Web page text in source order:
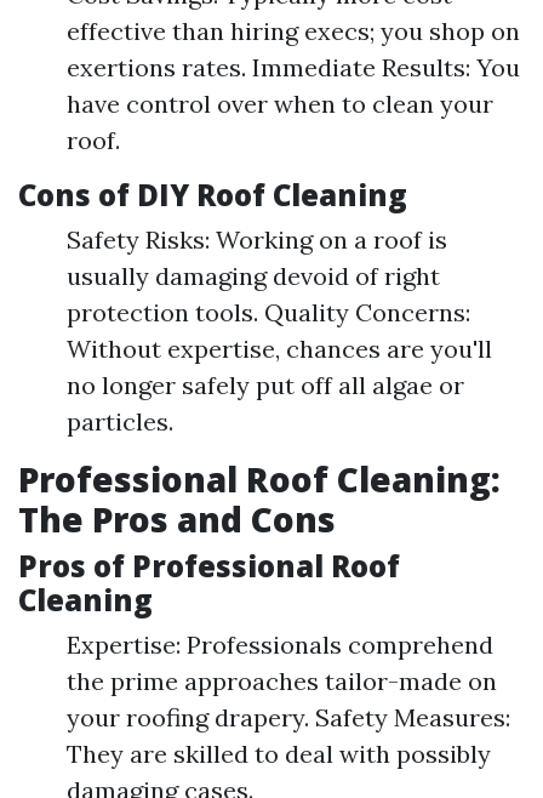
effective than hiring execs; you shop on
exertions rates. Immediate Results: You
have control over when to clean your
roof.
Cons of DIY Roof Cleaning
Safety Risks: Working on a roof is
usually damaging devoid of right
protection tools. Quality Concerns:
Without expertise, chances are you'll
no longer safely put off all algae or
particles.
Professional Roof Cleaning:
The Pros and Cons
Pros of Professional Roof
Cleaning
Expertise: Professionals comprehend
the prime approaches tailor-made on
your roofing drapery. Safety Measures:
They are skilled to deal with possibly
damaging cases.